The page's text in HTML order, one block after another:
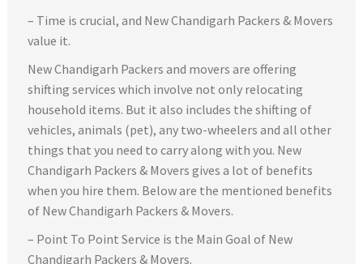
– Time is crucial, and New Chandigarh Packers & Movers
value it.
New Chandigarh Packers and movers are offering
shifting services which involve not only relocating
household items. But it also includes the shifting of
vehicles, animals (pet), any two-wheelers and all other
things that you need to carry along with you. New
Chandigarh Packers & Movers gives a lot of benefits
when you hire them. Below are the mentioned benefits
of New Chandigarh Packers & Movers.
– Point To Point Service is the Main Goal of New
Chandigarh Packers & Movers.